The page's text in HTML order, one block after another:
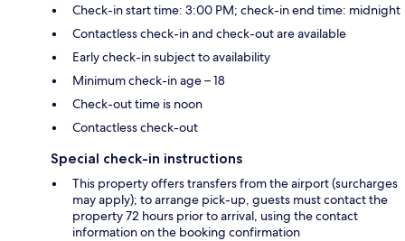
Check-in start time: 3:00 PM; check-in end time: midnight
Contactless check-in and check-out are available
Early check-in subject to availability
Minimum check-in age – 18
Check-out time is noon
Contactless check-out
Special check-in instructions
This property offers transfers from the airport (surcharges
may apply); to arrange pick-up, guests must contact the
property 72 hours prior to arrival, using the contact
information on the booking confirmation